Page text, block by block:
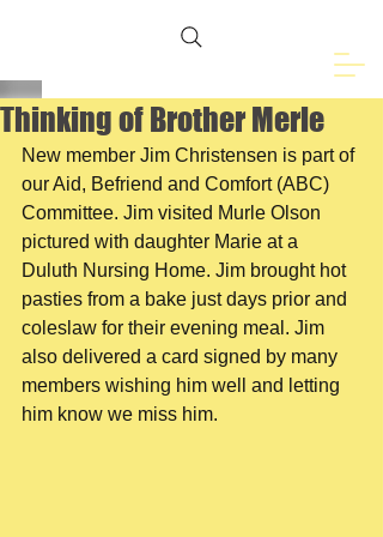
Freemasons of
Eveleth, MN
Thinking of Brother Merle
New member Jim Christensen is part of
our Aid, Befriend and Comfort (ABC)
Committee. Jim visited Murle Olson
pictured with daughter Marie at a
Duluth Nursing Home. Jim brought hot
pasties from a bake just days prior and
coleslaw for their evening meal. Jim
also delivered a card signed by many
members wishing him well and letting
him know we miss him.